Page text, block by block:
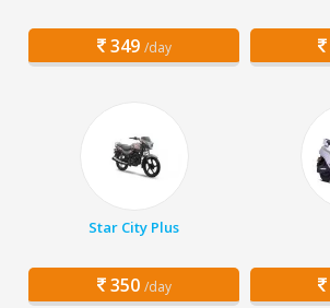
349 /day
Star City Plus
350 /day